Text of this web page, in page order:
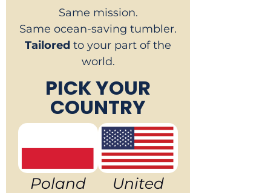
Same mission.
Same ocean-saving tumbler.
Tailoredto your part of the
world.
PICK YOUR
COUNTRY
Poland
United